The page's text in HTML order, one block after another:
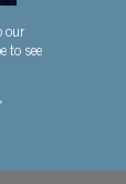
our
to see